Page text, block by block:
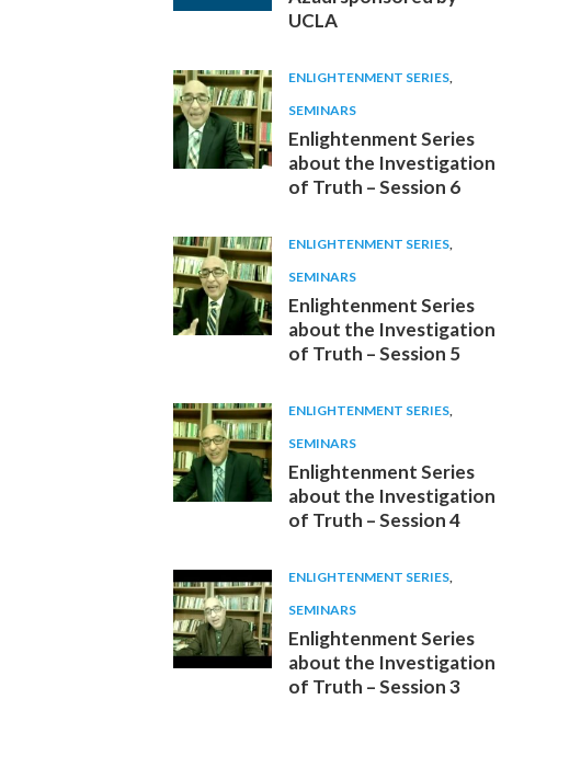
UCLA
ENLIGHTENMENT SERIES,
SEMINARS
Enlightenment Series
about the Investigation
of Truth – Session 6
ENLIGHTENMENT SERIES,
SEMINARS
Enlightenment Series
about the Investigation
of Truth – Session 5
ENLIGHTENMENT SERIES,
SEMINARS
Enlightenment Series
about the Investigation
of Truth – Session 4
ENLIGHTENMENT SERIES,
SEMINARS
Enlightenment Series
about the Investigation
of Truth – Session 3